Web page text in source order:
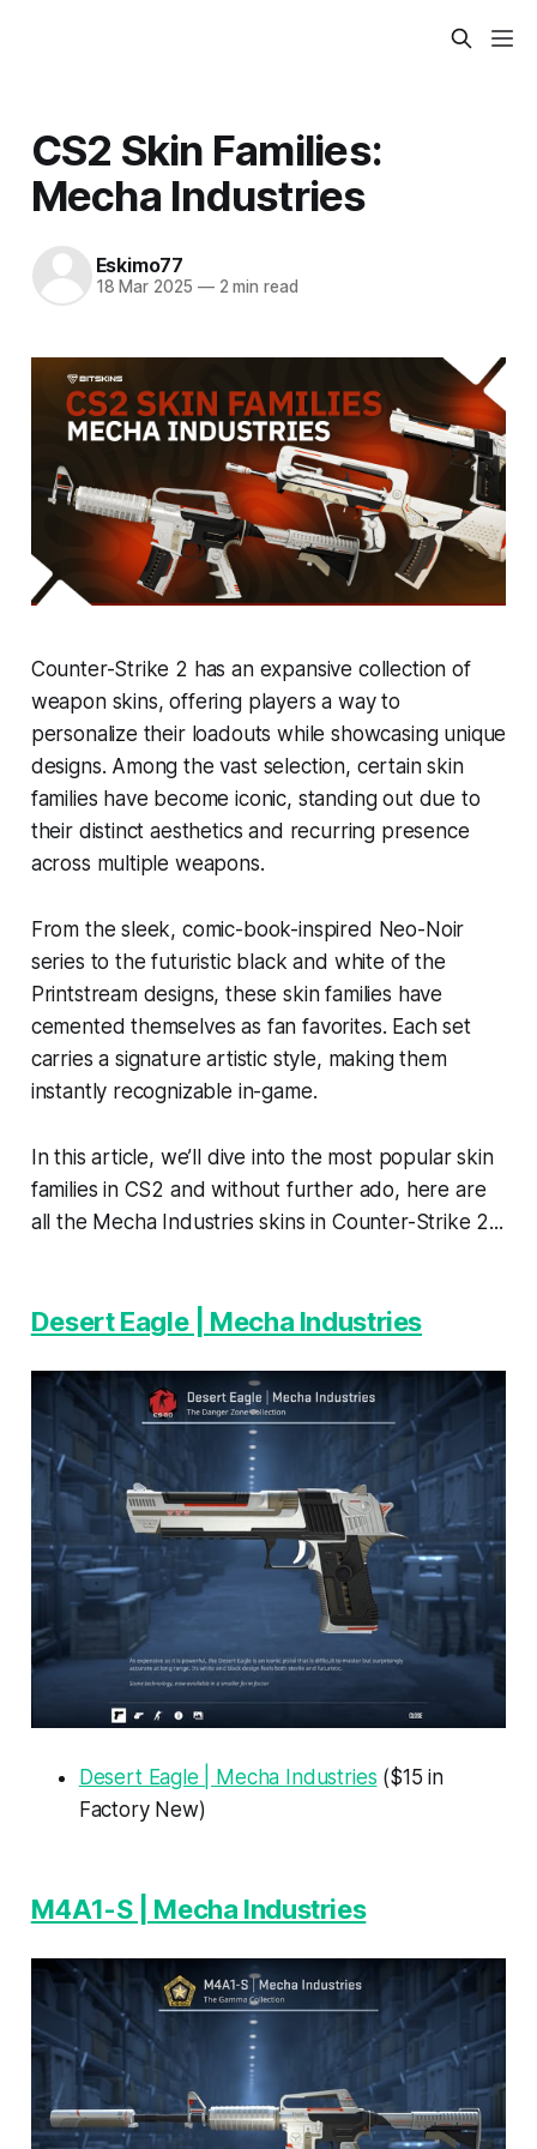
CS2 Skin Families:
Mecha Industries
Eskimo77
18 Mar 2025 —2 min read
Counter-Strike 2 has an expansive collection of
weapon skins, offering players a way to
personalize their loadouts while showcasing unique
designs. Among the vast selection, certain skin
families have become iconic, standing out due to
their distinct aesthetics and recurring presence
across multiple weapons.
From the sleek, comic-book-inspired Neo-Noir
series to the futuristic black and white of the
Printstream designs, these skin families have
cemented themselves as fan favorites. Each set
carries a signature artistic style, making them
instantly recognizable in-game.
In this article, we’ll dive into the most popular skin
families in CS2 and without further ado, here are
all the Mecha Industries skins in Counter-Strike 2...
Desert Eagle | Mecha Industries
Desert Eagle | Mecha Industries ($15 in
Factory New)
M4A1-S | Mecha Industries